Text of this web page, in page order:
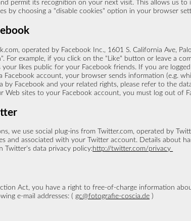
permit its recognition on your next visit. This allows us to
by choosing a "disable cookies" option in your browser
operated by Facebook Inc., 1601 S. California Ave,
For example, if you click on the "Like" button or leave a
your likes public for your Facebook friends. If you are
account, your browser sends information (e.g.
by Facebook and your related rights, please refer to the
Web sites to your Facebook account, you must log out of
we use social plug-ins from Twitter.com, operated by
and associated with your Twitter account. Details about
Twitter's data privacy policy:http://twitter.com/privacy
Act, you have a right to free-of-charge information
e-mail addresses: (gc@fotografie-coscia.de )